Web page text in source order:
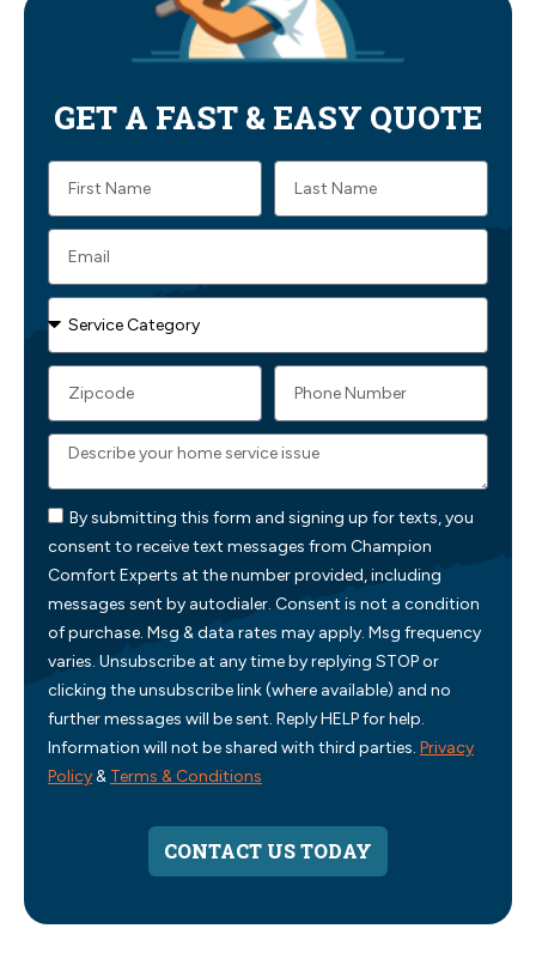
GET A FAST & EASY QUOTE
By submitting this form and signing up for texts, you
consent to receive text messages from Champion
Comfort Experts at the number provided, including
messages sent by autodialer. Consent is not a condition
of purchase. Msg & data rates may apply. Msg frequency
varies. Unsubscribe at any time by replying STOP or
clicking the unsubscribe link (where available) and no
further messages will be sent. Reply HELP for help.
Information will not be shared with third parties. Privacy
Policy& Terms & Conditions
CONTACT US TODAY